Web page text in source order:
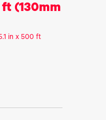
Label Media
Printing
(130mm
in x 500 ft